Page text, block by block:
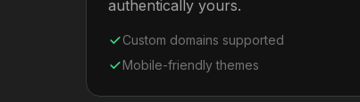
authentically yours.
Custom domains supported
Mobile-friendly themes